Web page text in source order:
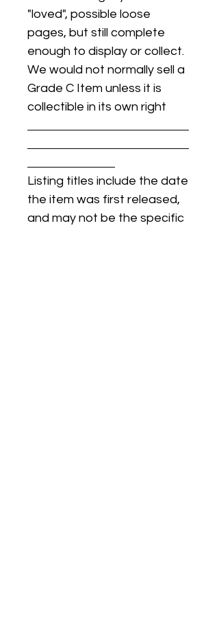
"loved", possible loose
pages, but still complete
enough to display or collect.
We would not normally sell a
Grade C Item unless it is
collectible in its own right
Listing titles include the date
the item was first released,
and may not be the specific